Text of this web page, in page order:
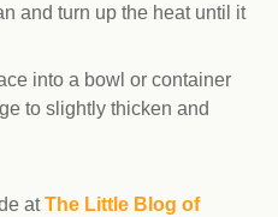
and turn up the heat until it
into a bowl or container
to slightly thicken and
atThe Little Blog of